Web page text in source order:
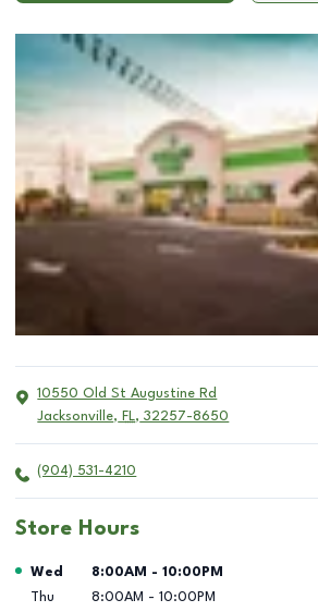
10550 Old St Augustine Rd
Jacksonville, FL, 32257-8650
(904) 531-4210
Store Hours
Day of the Week Hours
Wed 8:00AM - 10:00PM
Thu
8:00AM - 10:00PM